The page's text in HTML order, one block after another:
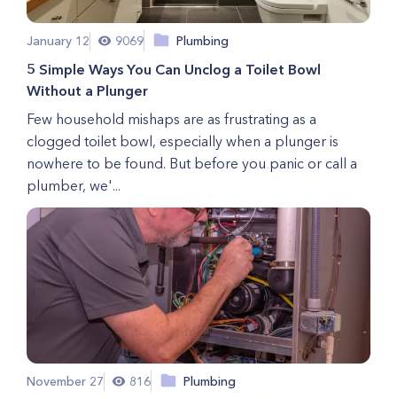
January 12 9069 Plumbing
5 Simple Ways You Can Unclog a Toilet Bowl
Without a Plunger
Few household mishaps are as frustrating as a
clogged toilet bowl, especially when a plunger is
nowhere to be found. But before you panic or call a
plumber, we'...
November 27 816 Plumbing